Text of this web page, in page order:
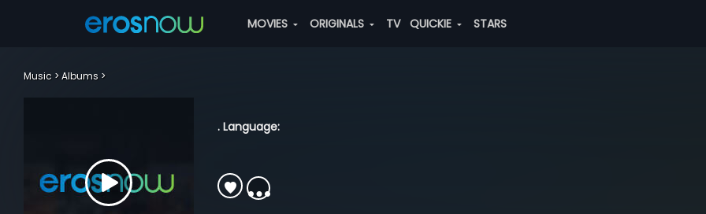
MOVIES ORIGINALS TV QUICKIE STARS
Music Albums
. Language: